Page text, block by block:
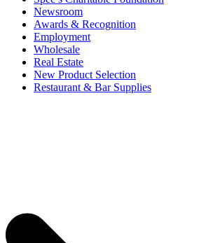
Newsroom
Awards & Recognition
Employment
Wholesale
Real Estate
New Product Selection
Restaurant & Bar Supplies